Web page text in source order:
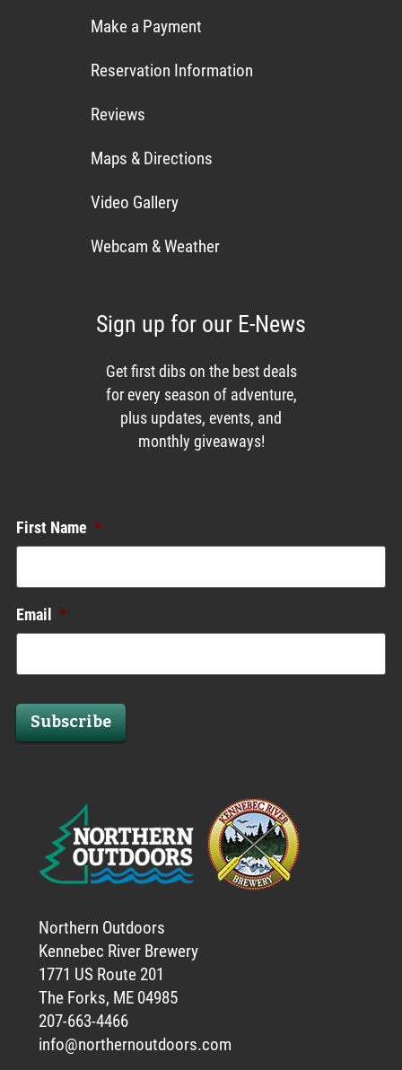
Make a Payment
Reservation Information
Reviews
Maps & Directions
Video Gallery
Webcam & Weather
Sign up for our E-News
Get first dibs on the best deals
for every season of adventure,
plus updates, events, and
monthly giveaways!
First Name *
Email *
Subscribe
Northern Outdoors
Kennebec River Brewery
1771 US Route 201
The Forks, ME 04985
207-663-4466
info@northernoutdoors.com